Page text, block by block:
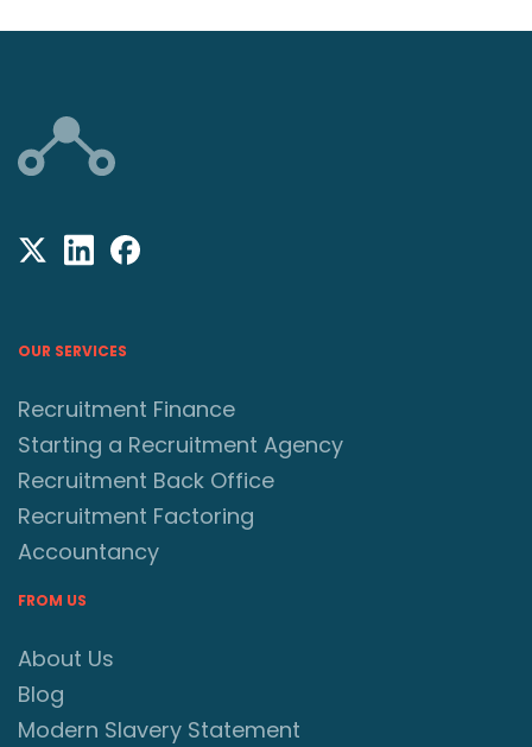
OUR SERVICES
Recruitment Finance
Starting a Recruitment Agency
Recruitment Back Office
Recruitment Factoring
Accountancy
FROM US
About Us
Blog
Modern Slavery Statement